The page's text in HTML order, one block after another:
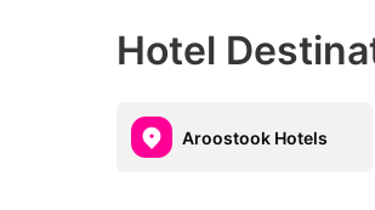
Hotel
Aroostook Hotels